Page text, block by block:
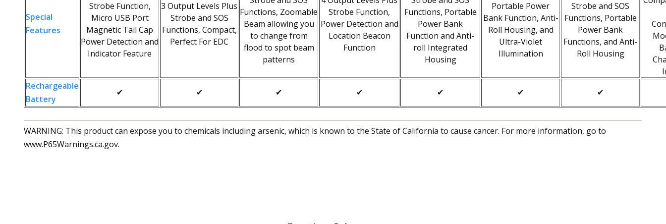
Special
Features
Strobe Function,
Micro USB Port
Magnetic Tail Cap
Power Detection and
Indicator Feature
3 Output Levels Plus
Strobe and SOS
Functions, Compact,
Perfect For EDC
Functions, Zoomable
Beam allowing you
to change from
flood to spot beam
patterns
Strobe Function,
Power Detection and
Location Beacon
Function
Functions, Portable
Power Bank
Function and Anti-
roll Integrated
Housing
Portable Power
Bank Function, Anti-
Roll Housing, and
Ultra-Violet
Illumination
Strobe and SOS
Functions, Portable
Power Bank
Functions, and Anti-
Roll Housing
Rechargeable
Battery
✔ ✔ ✔ ✔ ✔ ✔ ✔
WARNING: This product can expose you to chemicals including arsenic, which is known to the State of California to cause cancer. For more information, go to
www.P65Warnings.ca.gov.